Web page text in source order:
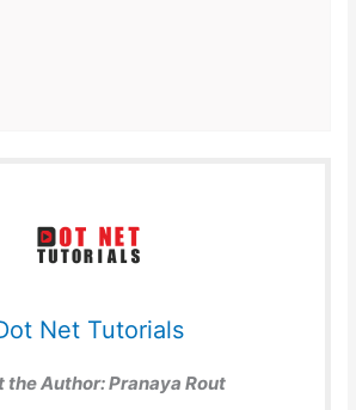
Net Tutorials
the Author:Pranaya Rout